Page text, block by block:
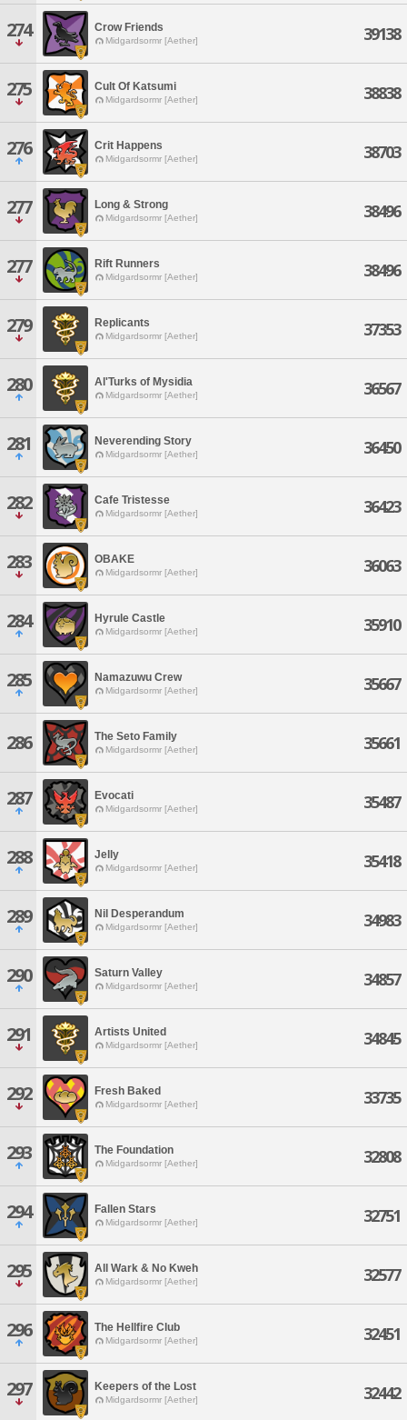
274 Crow Friends
Midgardsormr [Aether] 39138
275 Cult Of Katsumi
Midgardsormr [Aether] 38838
276 Crit Happens
Midgardsormr [Aether] 38703
277 Long & Strong
Midgardsormr [Aether] 38496
277 Rift Runners
Midgardsormr [Aether] 38496
279 Replicants
Midgardsormr [Aether] 37353
280 Al'Turks of Mysidia
Midgardsormr [Aether] 36567
281 Neverending Story
Midgardsormr [Aether] 36450
282 Cafe Tristesse
Midgardsormr [Aether] 36423
283 OBAKE
Midgardsormr [Aether] 36063
284 Hyrule Castle
Midgardsormr [Aether] 35910
285 Namazuwu Crew
Midgardsormr [Aether] 35667
286 The Seto Family
Midgardsormr [Aether] 35661
287 Evocati
Midgardsormr [Aether] 35487
288 Jelly
Midgardsormr [Aether] 35418
289 Nil Desperandum
Midgardsormr [Aether] 34983
290 Saturn Valley
Midgardsormr [Aether] 34857
291 Artists United
Midgardsormr [Aether] 34845
292 Fresh Baked
Midgardsormr [Aether] 33735
293 The Foundation
Midgardsormr [Aether] 32808
294 Fallen Stars
Midgardsormr [Aether] 32751
295 All Wark & No Kweh
Midgardsormr [Aether] 32577
296 The Hellfire Club
Midgardsormr [Aether] 32451
297 Keepers of the Lost
Midgardsormr [Aether] 32442